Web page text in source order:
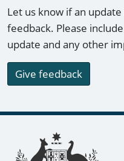
Let us know if an
feedback. Please
update and any other
Give feedback
Footer links